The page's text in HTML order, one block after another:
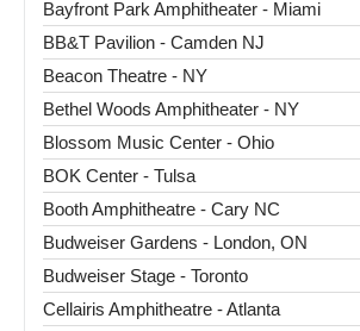
Bayfront Park Amphitheater - Miami
BB&T Pavilion - Camden NJ
Beacon Theatre - NY
Bethel Woods Amphitheater - NY
Blossom Music Center - Ohio
BOK Center - Tulsa
Booth Amphitheatre - Cary NC
Budweiser Gardens - London, ON
Budweiser Stage - Toronto
Cellairis Amphitheatre - Atlanta